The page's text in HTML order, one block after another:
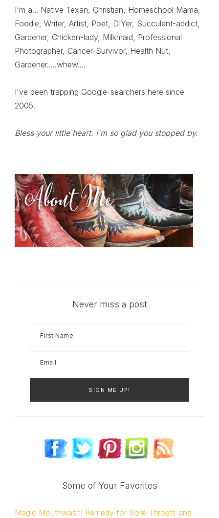
I'm a... Native Texan, Christian, Homeschool Mama,
Foodie, Writer, Artist, Poet, DIYer, Succulent-addict,
Gardener, Chicken-lady, Milkmaid, Professional
Photographer, Cancer-Survivor, Health Nut,
Gardener.....whew....
I've been trapping Google-searchers here since
2005.
Bless your little heart. I'm so glad you stopped by.
Never miss a post
Some of Your Favorites
Magic Mouthwash: Remedy for Sore Throats and